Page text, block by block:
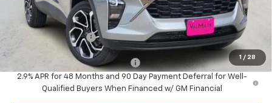
1 / 28
Less
MSRP:
$27,990
Documentation Fee
$225
Add. Offers you may Qualify For:
-$1,500
2.9% APR for 48 Months and 90 Day Payment Deferral for Well-
Qualified Buyers When Financed w/ GM Financial